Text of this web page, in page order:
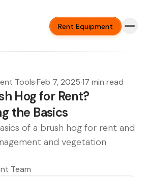
Rent Equipment
Tools·Feb 7, 2025·17 min read
Hog for Rent?
the Basics
of a brush hog for rent and
and vegetation
Team